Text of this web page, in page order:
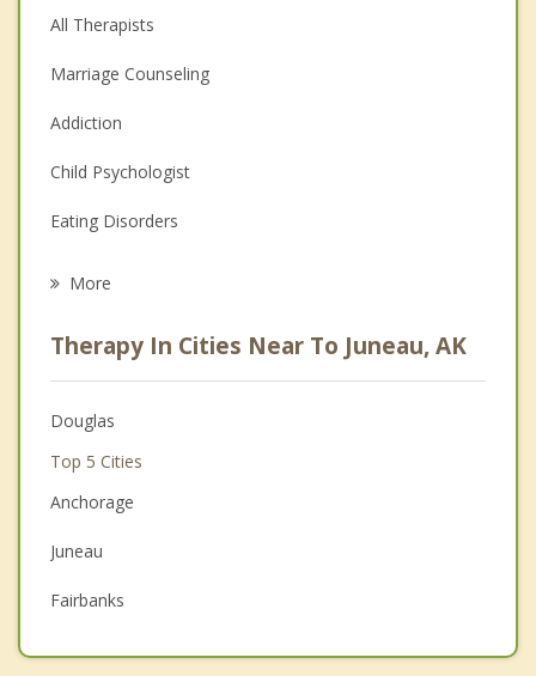
All Therapists
Marriage Counseling
Addiction
Child Psychologist
Eating Disorders
Christian Counseling
Couples Counseling
Depression
Family Counseling
Grief Counseling
Psychotherapist
More
Therapy In Cities Near To Juneau, AK
Douglas
Top 5 Cities
Anchorage
Juneau
Fairbanks